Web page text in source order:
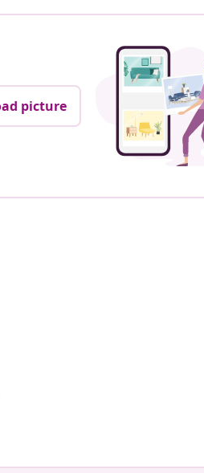
picture